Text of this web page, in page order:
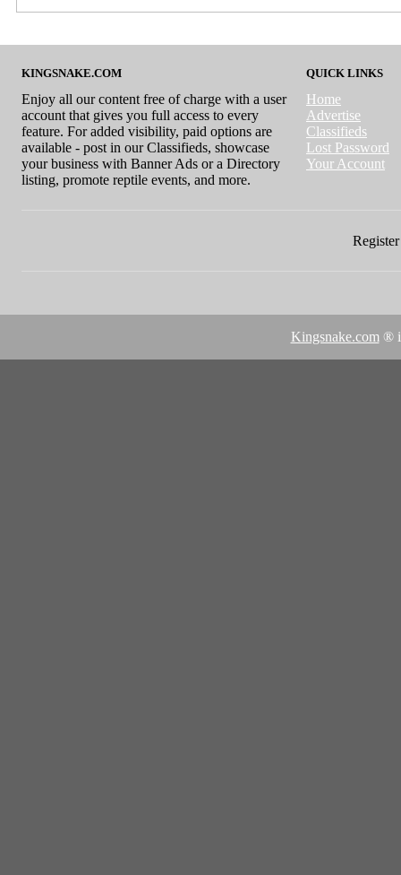
KINGSNAKE.COM
Enjoy all our content free of charge with a user
account that gives you full access to every
feature. For added visibility, paid options are
available - post in our Classifieds, showcase
your business with Banner Ads or a Directory
listing, promote reptile events, and more.
QUICK LINKS
Home
Advertise
Classifieds
Lost Password
Your Account
Kingsnake.com ®